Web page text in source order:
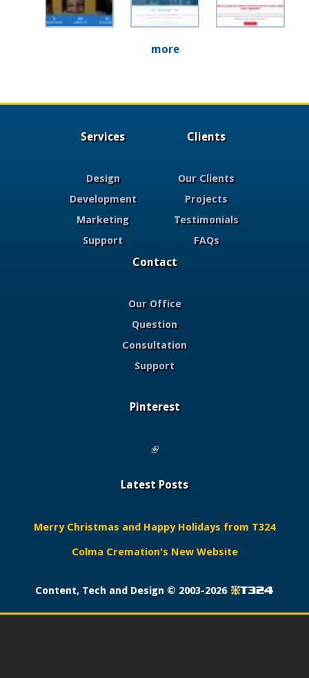
more
Services
Design
Development
Marketing
Support
Clients
Our Clients
Projects
Testimonials
FAQs
Contact
Our Office
Question
Consultation
Support
Pinterest
(link is external)
Latest Posts
Merry Christmas and Happy Holidays from T324
Colma Cremation's New Website
Content, Tech and Design © 2003-2026